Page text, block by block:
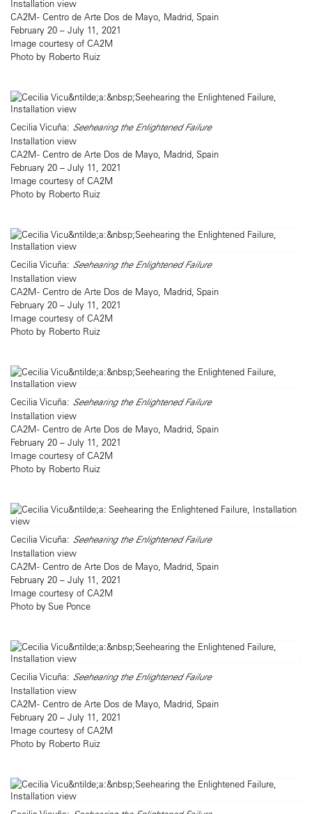
Installation view
CA2M - Centro de Arte Dos de Mayo, Madrid, Spain
February 20 – July 11, 2021
Image courtesy of CA2M
Photo by Roberto Ruiz
Cecilia Vicuña: Seehearing the Enlightened Failure
Installation view
CA2M - Centro de Arte Dos de Mayo, Madrid, Spain
February 20 – July 11, 2021
Image courtesy of CA2M
Photo by Roberto Ruiz
Cecilia Vicuña: Seehearing the Enlightened Failure
Installation view
CA2M - Centro de Arte Dos de Mayo, Madrid, Spain
February 20 – July 11, 2021
Image courtesy of CA2M
Photo by Roberto Ruiz
Cecilia Vicuña: Seehearing the Enlightened Failure
Installation view
CA2M - Centro de Arte Dos de Mayo, Madrid, Spain
February 20 – July 11, 2021
Image courtesy of CA2M
Photo by Roberto Ruiz
Cecilia Vicuña: Seehearing the Enlightened Failure
Installation view
CA2M - Centro de Arte Dos de Mayo, Madrid, Spain
February 20 – July 11, 2021
Image courtesy of CA2M
Photo by Sue Ponce
Cecilia Vicuña: Seehearing the Enlightened Failure
Installation view
CA2M - Centro de Arte Dos de Mayo, Madrid, Spain
February 20 – July 11, 2021
Image courtesy of CA2M
Photo by Roberto Ruiz